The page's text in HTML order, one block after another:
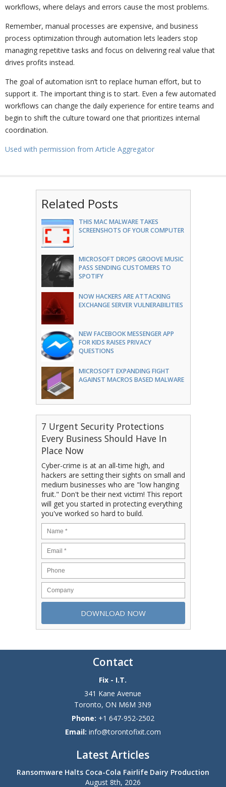
workflows, where delays and errors cause the most problems.
Remember, manual processes are expensive, and business
process optimization through automation lets leaders stop
managing repetitive tasks and focus on delivering real value that
drives profits instead.
The goal of automation isn’t to replace human effort, but to
support it. The important thing is to start. Even a few automated
workflows can change the daily experience for entire teams and
begin to shift the culture toward one that prioritizes internal
coordination.
Used with permission from Article Aggregator
Related Posts
THIS MAC MALWARE TAKES
SCREENSHOTS OF YOUR COMPUTER
MICROSOFT DROPS GROOVE MUSIC
PASS SENDING CUSTOMERS TO
SPOTIFY
NOW HACKERS ARE ATTACKING
EXCHANGE SERVER VULNERABILITIES
NEW FACEBOOK MESSENGER APP
FOR KIDS RAISES PRIVACY
QUESTIONS
MICROSOFT EXPANDING FIGHT
AGAINST MACROS BASED MALWARE
7 Urgent Security Protections
Every Business Should Have In
Place Now
Cyber-crime is at an all-time high, and
hackers are setting their sights on small and
medium businesses who are "low hanging
fruit." Don't be their next victim! This report
will get you started in protecting everything
you've worked so hard to build.
Contact
Fix - I.T.
341 Kane Avenue
Toronto,ON M6M 3N9
Phone: +1 647-952-2502
Email: info@torontofixit.com
Latest Articles
Ransomware Halts Coca-Cola Fairlife Dairy Production
August 8th, 2026